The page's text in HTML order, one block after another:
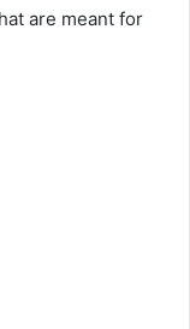
are meant for